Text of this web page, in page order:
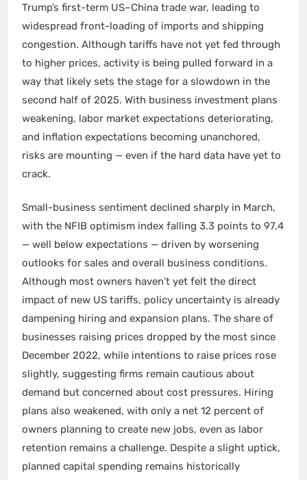
Trump’s first-term US–China trade war, leading to
widespread front-loading of imports and shipping
congestion. Although tariffs have not yet fed through
to higher prices, activity is being pulled forward in a
way that likely sets the stage for a slowdown in the
second half of 2025. With business investment plans
weakening, labor market expectations deteriorating,
and inflation expectations becoming unanchored,
risks are mounting — even if the hard data have yet to
crack.
Small-business sentiment declined sharply in March,
with the NFIB optimism index falling 3.3 points to 97.4
— well below expectations — driven by worsening
outlooks for sales and overall business conditions.
Although most owners haven’t yet felt the direct
impact of new US tariffs, policy uncertainty is already
dampening hiring and expansion plans. The share of
businesses raising prices dropped by the most since
December 2022, while intentions to raise prices rose
slightly, suggesting firms remain cautious about
demand but concerned about cost pressures. Hiring
plans also weakened, with only a net 12 percent of
owners planning to create new jobs, even as labor
retention remains a challenge. Despite a slight uptick,
planned capital spending remains historically